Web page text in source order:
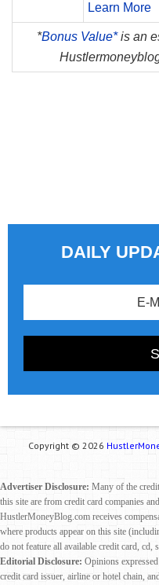
Learn More
*Bonus Value*is an
DAILY
Copyright © 2026
Advertiser Disclosure: Many of the
this site are from credit card companies
HustlerMoneyBlog.com receives
where products appear on this site
do not feature all available credit card,
Editorial Disclosure: Opinions
credit card issuer, airline or hotel chain,